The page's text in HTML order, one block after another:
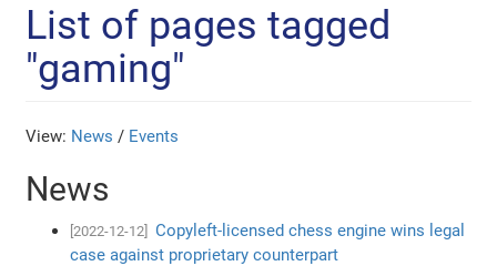
List of pages tagged
"gaming"
View: News / Events
News
[2022-12-12]
Copyleft-licensed chess engine wins legal
case against proprietary counterpart